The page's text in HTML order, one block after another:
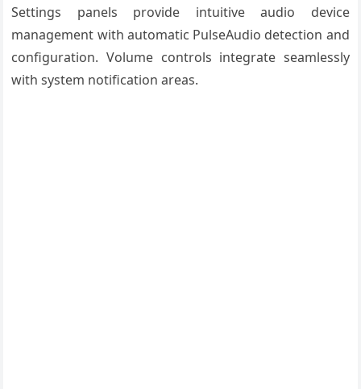
Settings panels provide intuitive audio device
management with automatic PulseAudio detection and
configuration. Volume controls integrate seamlessly
with system notification areas.